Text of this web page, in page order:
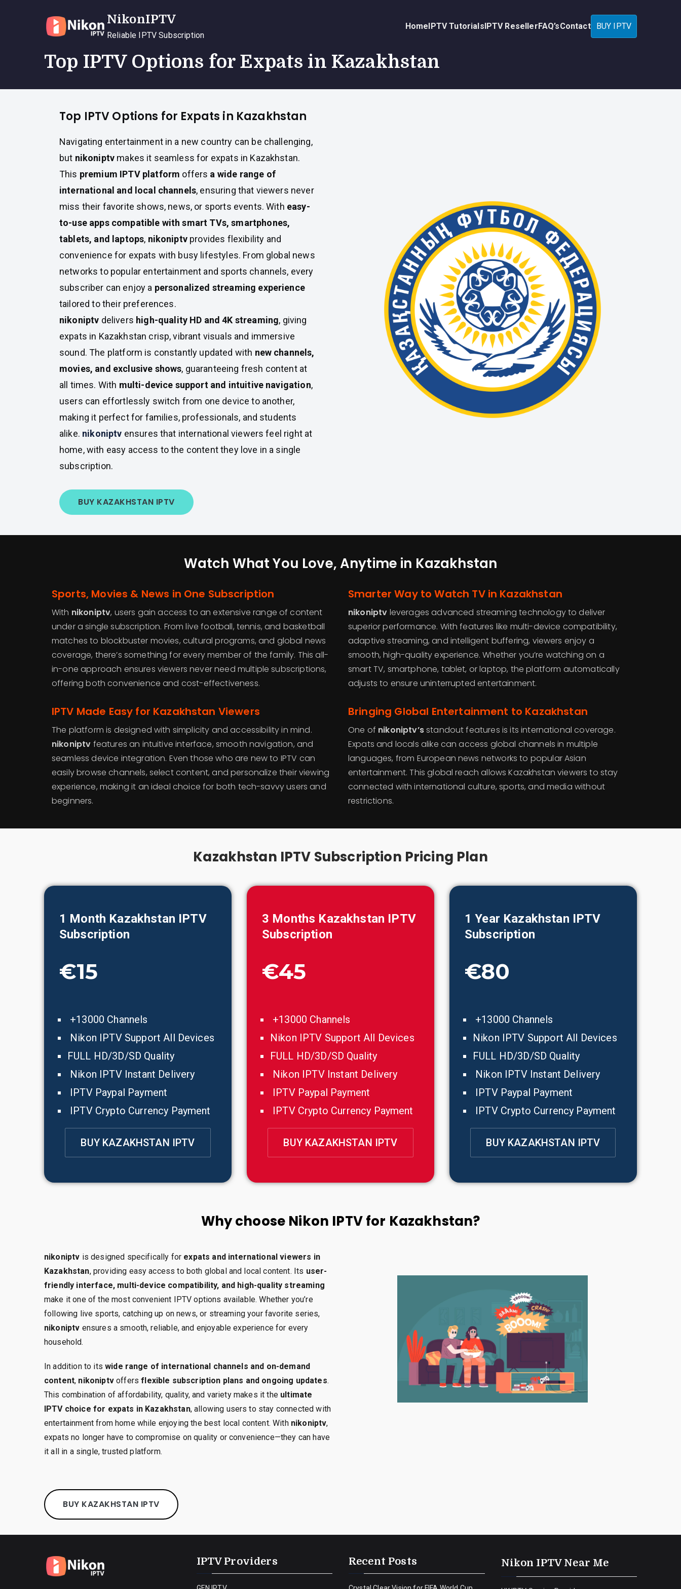
NikonIPTV
Reliable IPTV Subscription
HomeIPTV TutorialsIPTV ResellerFAQ’sContact BUY IPTV
Top IPTV Options for Expats in Kazakhstan
Top IPTV Options for Expats in Kazakhstan
Navigating entertainment in a new country can be challenging,
but nikoniptv makes it seamless for expats in Kazakhstan.
This premium IPTV platform offers a wide range of
international and local channels, ensuring that viewers never
miss their favorite shows, news, or sports events. With easy-
to-use apps compatible with smart TVs, smartphones,
tablets, and laptops, nikoniptvprovides flexibility and
convenience for expats with busy lifestyles. From global news
networks to popular entertainment and sports channels, every
subscriber can enjoy a personalized streaming experience
tailored to their preferences.
nikoniptv delivers high-quality HD and 4K streaming, giving
expats in Kazakhstan crisp, vibrant visuals and immersive
sound. The platform is constantly updated with new channels,
movies, and exclusive shows, guaranteeing fresh content at
all times. With multi-device support and intuitive navigation,
users can effortlessly switch from one device to another,
making it perfect for families, professionals, and students
alike. nikoniptv ensures that international viewers feel right at
home, with easy access to the content they love in a single
subscription.
BUY KAZAKHSTAN IPTV
Watch What You Love, Anytime in Kazakhstan
Sports, Movies & News in One Subscription
With nikoniptv, users gain access to an extensive range of content
under a single subscription. From live football, tennis, and basketball
matches to blockbuster movies, cultural programs, and global news
coverage, there’s something for every member of the family. This all-
in-one approach ensures viewers never need multiple subscriptions,
offering both convenience and cost-effectiveness.
Smarter Way to Watch TV in Kazakhstan
nikoniptv leverages advanced streaming technology to deliver
superior performance. With features like multi-device compatibility,
adaptive streaming, and intelligent buffering, viewers enjoy a
smooth, high-quality experience. Whether you’re watching on a
smart TV, smartphone, tablet, or laptop, the platform automatically
adjusts to ensure uninterrupted entertainment.
IPTV Made Easy for Kazakhstan Viewers
The platform is designed with simplicity and accessibility in mind.
nikoniptv features an intuitive interface, smooth navigation, and
seamless device integration. Even those who are new to IPTV can
easily browse channels, select content, and personalize their viewing
experience, making it an ideal choice for both tech-savvy users and
beginners.
Bringing Global Entertainment to Kazakhstan
One of nikoniptv’sstandout features is its international coverage.
Expats and locals alike can access global channels in multiple
languages, from European news networks to popular Asian
entertainment. This global reach allows Kazakhstan viewers to stay
connected with international culture, sports, and media without
restrictions.
Kazakhstan IPTV Subscription Pricing Plan
1 Month Kazakhstan IPTV
Subscription
€15
+13000 Channels
Nikon IPTV Support All Devices
FULL HD/3D/SD Quality
Nikon IPTV Instant Delivery
IPTV Paypal Payment
IPTV Crypto Currency Payment
BUY KAZAKHSTAN IPTV
3 Months Kazakhstan IPTV
Subscription
€45
+13000 Channels
Nikon IPTV Support All Devices
FULL HD/3D/SD Quality
Nikon IPTV Instant Delivery
IPTV Paypal Payment
IPTV Crypto Currency Payment
BUY KAZAKHSTAN IPTV
1 Year Kazakhstan IPTV
Subscription
€80
+13000 Channels
Nikon IPTV Support All Devices
FULL HD/3D/SD Quality
Nikon IPTV Instant Delivery
IPTV Paypal Payment
IPTV Crypto Currency Payment
BUY KAZAKHSTAN IPTV
Why choose Nikon IPTV for Kazakhstan?
nikoniptv is designed specifically for expats and international viewers in
Kazakhstan, providing easy access to both global and local content. Its user-
friendly interface, multi-device compatibility, and high-quality streaming
make it one of the most convenient IPTV options available. Whether you’re
following live sports, catching up on news, or streaming your favorite series,
nikoniptv ensures a smooth, reliable, and enjoyable experience for every
household.
In addition to itswide range of international channels and on-demand
content, nikoniptvoffersflexible subscription plans and ongoing updates.
This combination of affordability, quality, and variety makes it the ultimate
IPTV choice for expats in Kazakhstan, allowing users to stay connected with
entertainment from home while enjoying the best local content. With nikoniptv,
expats no longer have to compromise on quality or convenience—they can have
it all in a single, trusted platform.
BUY KAZAKHSTAN IPTV
IPTV Providers Recent Posts Nikon IPTV Near Me